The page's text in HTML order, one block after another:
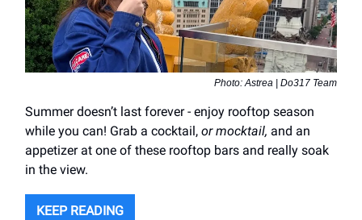
Photo: Astrea | Do317 Team
Summer doesn’t last forever - enjoy rooftop season
while you can! Grab a cocktail, or mocktail, and an
appetizer at one of these rooftop bars and really soak
in the view.
KEEP READING